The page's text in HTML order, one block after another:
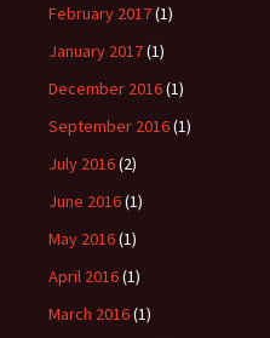
February 2017(1)
January 2017(1)
December 2016(1)
September 2016(1)
July 2016(2)
June 2016(1)
May 2016(1)
April 2016(1)
March 2016(1)